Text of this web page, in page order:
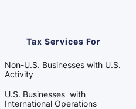
Tax Services For
Non-U.S. Businesses with U.S.
Activity
U.S. Businesses with
International Operations